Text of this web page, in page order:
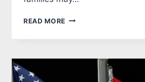
READ MORE COLONIZATION
NOT
BAD